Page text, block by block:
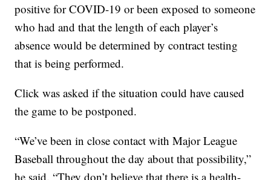
positive for COVID-19 or been exposed to someone
who had and that the length of each player’s
absence would be determined by contract testing
that is being performed.
Click was asked if the situation could have caused
the game to be postponed.
“We’ve been in close contact with Major League
Baseball throughout the day about that possibility,”
he said. “They don’t believe that there is a health-